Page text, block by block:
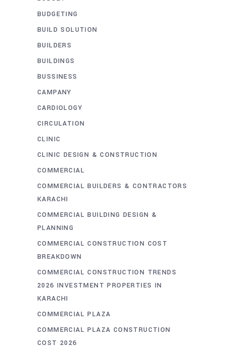
BUDGETING
BUILD SOLUTION
BUILDERS
BUILDINGS
BUSSINESS
CAMPANY
CARDIOLOGY
CIRCULATION
CLINIC
CLINIC DESIGN & CONSTRUCTION
COMMERCIAL
COMMERCIAL BUILDERS & CONTRACTORS
KARACHI
COMMERCIAL BUILDING DESIGN &
PLANNING
COMMERCIAL CONSTRUCTION COST
BREAKDOWN
COMMERCIAL CONSTRUCTION TRENDS
2026 INVESTMENT PROPERTIES IN
KARACHI
COMMERCIAL PLAZA
COMMERCIAL PLAZA CONSTRUCTION
COST 2026